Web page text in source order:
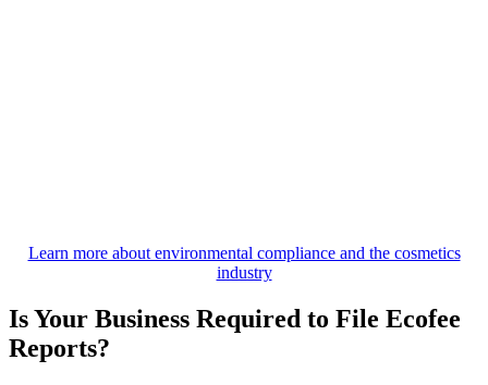
Learn more about environmental compliance and the cosmetics
industry
Is Your Business Required to File Ecofee
Reports?